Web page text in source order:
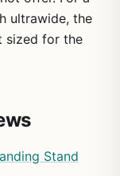
ultrawide, the
sized for the
Stand